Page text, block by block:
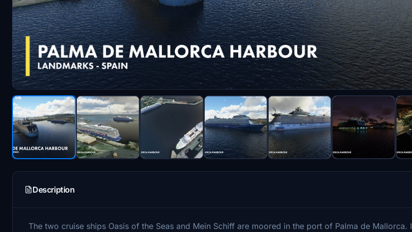
Description
The two cruise ships Oasis of the Seas and Mein Schiff are moored in the port of Palma de Mallorca. I